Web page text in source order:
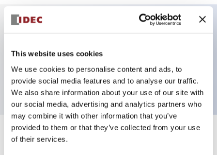
This website uses cookies
We use cookies to personalise content and ads, to
provide social media features and to analyse our traffic.
We also share information about your use of our site with
our social media, advertising and analytics partners who
may combine it with other information that you’ve
provided to them or that they’ve collected from your use
of their services.
2 pole Current trip Two aux contacts Inertia delay
20A Slow time Delay
Specifications